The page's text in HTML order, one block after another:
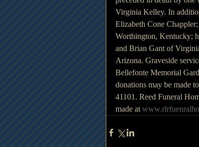
Virginia Kelley. In
Elizabeth Cone
Worthington, Kentucky;
and Brian Gant of
Arizona. Graveside
Bellefonte Memorial
donations may be made
41101. Reed Funeral
made at